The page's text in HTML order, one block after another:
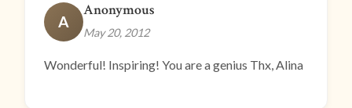
A
Anonymous
May 20, 2012
Wonderful! Inspiring! You are a genius Thx, Alina